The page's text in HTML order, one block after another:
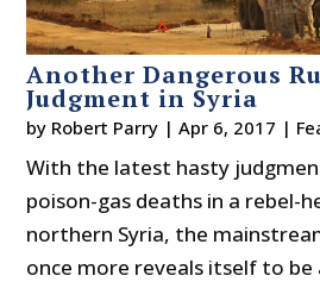
Another Dangerous
Judgment in Syria
by Robert Parry |Apr 6, 2017 |
With the latest hasty
poison-gas deaths in a rebel-
northern Syria, the
once more reveals itself to